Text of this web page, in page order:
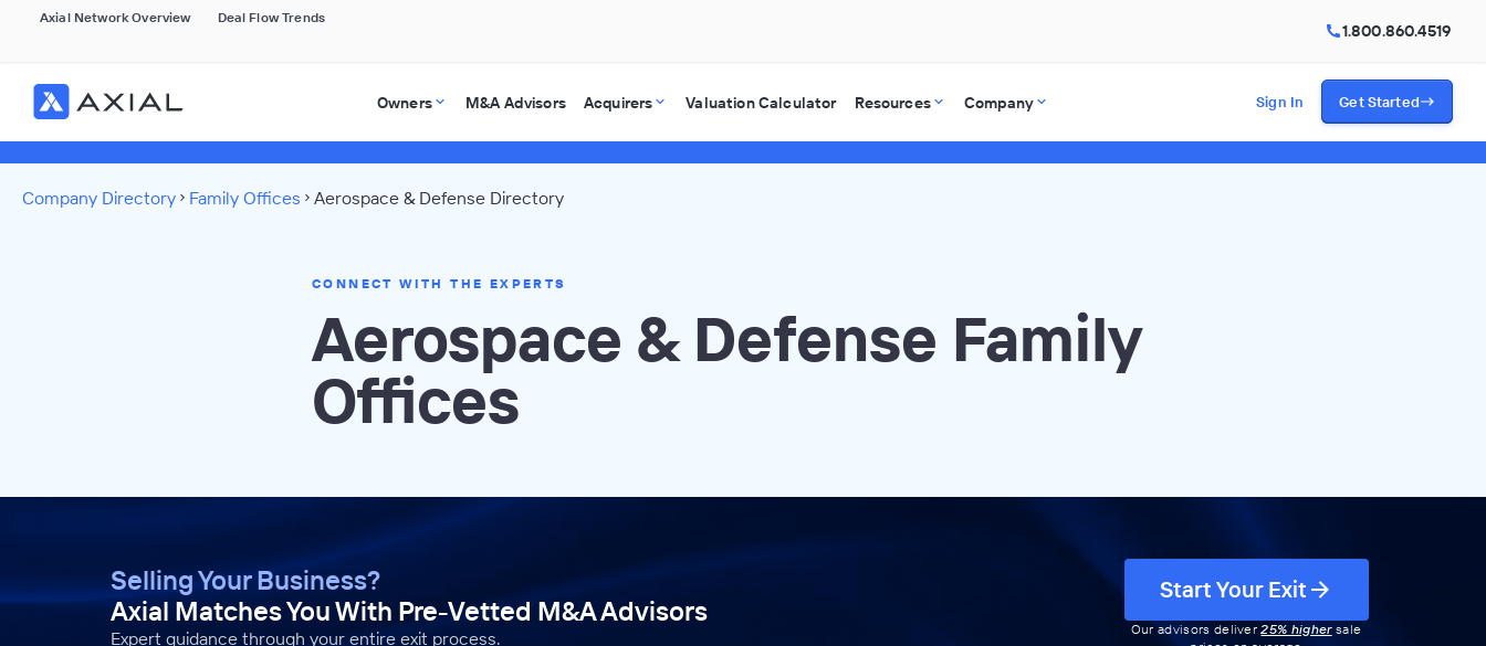
Axial Network Overview Deal Flow Trends
1.800.860.4519
Owners M&A Advisors Acquirers Valuation Calculator Resources Company Sign In Get Started
Company Directory Family Offices Aerospace & Defense Directory
CONNECT WITH THE EXPERTS
Aerospace & Defense Family
Offices
Selling Your Business?
Axial Matches You With Pre-Vetted M&A Advisors
Expert guidance through your entire exit process.
Start Your Exit
Our advisors deliver25% highersale